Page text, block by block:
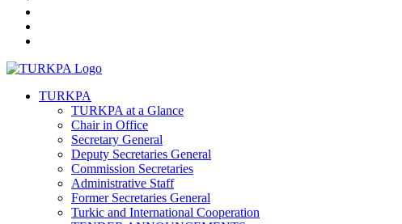
TURKPA
TURKPA at a Glance
Chair in Office
Secretary General
Deputy Secretaries General
Commission Secretaries
Administrative Staff
Former Secretaries General
Turkic and International Cooperation